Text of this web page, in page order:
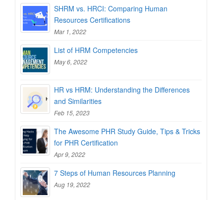
SHRM vs. HRCI: Comparing Human
Resources Certifications
Mar 1, 2022
List of HRM Competencies
May 6, 2022
HR vs HRM: Understanding the Differences
and Similarities
Feb 15, 2023
The Awesome PHR Study Guide, Tips & Tricks
for PHR Certification
Apr 9, 2022
7 Steps of Human Resources Planning
Aug 19, 2022